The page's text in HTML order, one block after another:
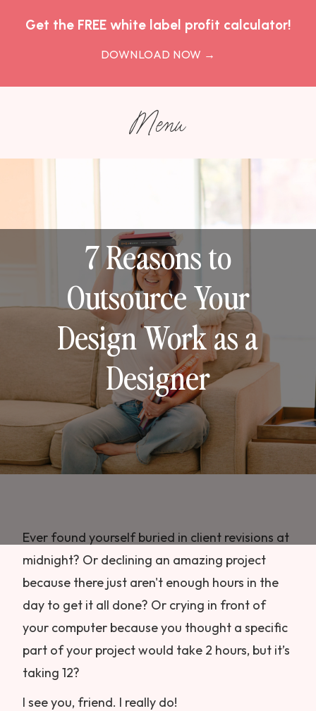
Get the FREE white label profit calculator!
DOWNLOAD NOW →
Menu
7 Reasons to
Outsource Your
Design Work as a
Designer
Ever found yourself buried in client revisions at
midnight? Or declining an amazing project
because there just aren't enough hours in the
day to get it all done? Or crying in front of
your computer because you thought a specific
part of your project would take 2 hours, but it’s
taking 12?
I see you, friend. I really do!